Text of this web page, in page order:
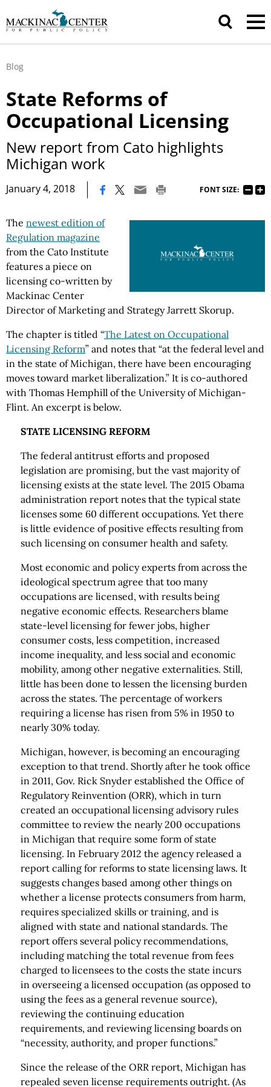
Blog
State Reforms of
Occupational Licensing
New report from Cato highlights
Michigan work
January 4, 2018 FONT SIZE:
The newest edition of
Regulation magazine
from the Cato Institute
features a piece on
licensing co-written by
Mackinac Center
Director of Marketing and Strategy Jarrett Skorup.
The chapter is titled “The Latest on Occupational
Licensing Reform” and notes that “at the federal level and
in the state of Michigan, there have been encouraging
moves toward market liberalization.” It is co-authored
with Thomas Hemphill of the University of Michigan-
Flint. An excerpt is below.
STATE LICENSING REFORM
The federal antitrust efforts and proposed
legislation are promising, but the vast majority of
licensing exists at the state level. The 2015 Obama
administration report notes that the typical state
licenses some 60 different occupations. Yet there
is little evidence of positive effects resulting from
such licensing on consumer health and safety.
Most economic and policy experts from across the
ideological spectrum agree that too many
occupations are licensed, with results being
negative economic effects. Researchers blame
state-level licensing for fewer jobs, higher
consumer costs, less competition, increased
income inequality, and less social and economic
mobility, among other negative externalities. Still,
little has been done to lessen the licensing burden
across the states. The percentage of workers
requiring a license has risen from 5% in 1950 to
nearly 30% today.
Michigan, however, is becoming an encouraging
exception to that trend. Shortly after he took office
in 2011, Gov. Rick Snyder established the Office of
Regulatory Reinvention (ORR), which in turn
created an occupational licensing advisory rules
committee to review the nearly 200 occupations
in Michigan that require some form of state
licensing. In February 2012 the agency released a
report calling for reforms to state licensing laws. It
suggests changes based among other things on
whether a license protects consumers from harm,
requires specialized skills or training, and is
aligned with state and national standards. The
report offers several policy recommendations,
including matching the total revenue from fees
charged to licensees to the costs the state incurs
in overseeing a licensed occupation (as opposed to
using the fees as a general revenue source),
reviewing the continuing education
requirements, and reviewing licensing boards on
“necessity, authority, and proper functions.”
Since the release of the ORR report, Michigan has
repealed seven license requirements outright. (As